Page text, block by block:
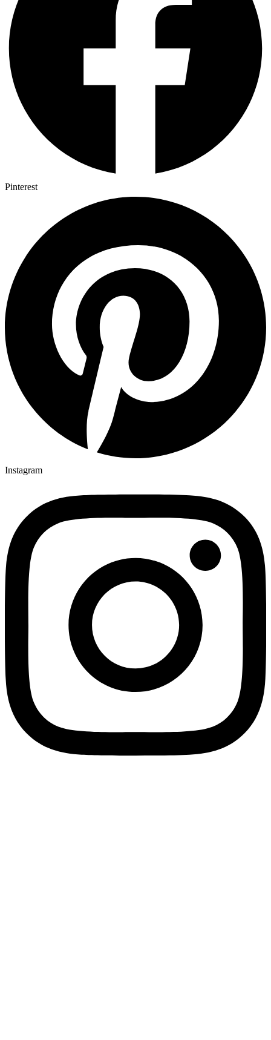
Pinterest
Instagram